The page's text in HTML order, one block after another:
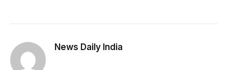
News Daily India